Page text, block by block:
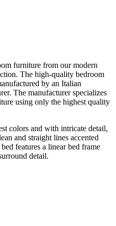
furniture from our modern
The high-quality bedroom
by an Italian
The manufacturer specializes
using only the highest quality
colors and with intricate detail,
and straight lines accented
features a linear bed frame
detail.